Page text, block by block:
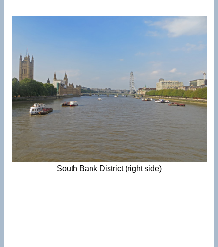
South Bank District (right side)